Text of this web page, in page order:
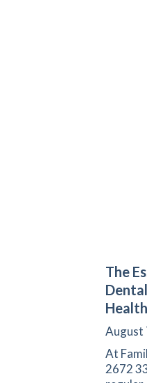
The
Health
August
At
2672